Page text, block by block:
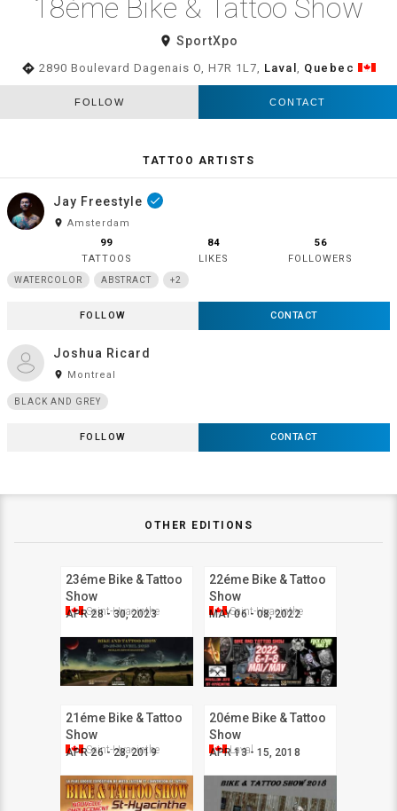
18éme Bike & Tattoo Show
room SportXpo
directions 2890 Boulevard Dagenais O, H7R 1L7, Laval, Quebec
FOLLOW CONTACT
TATTOO ARTISTS
Jay Freestyle done
room Amsterdam
99
TATTOOS
84
LIKES
56
FOLLOWERS
WATERCOLOR ABSTRACT +2
FOLLOW CONTACT
Joshua Ricard
room Montreal
BLACK AND GREY
FOLLOW CONTACT
OTHER EDITIONS
23éme Bike & Tattoo
Show
APR 28 - 30, 2023
Saint-Hyacinthe
22éme Bike & Tattoo
Show
MAY 06 - 08, 2022
Saint-Hyacinthe
21éme Bike & Tattoo
Show
APR 26 - 28, 2019
Saint-Hyacinthe
20éme Bike & Tattoo
Show
APR 13 - 15, 2018
Laval